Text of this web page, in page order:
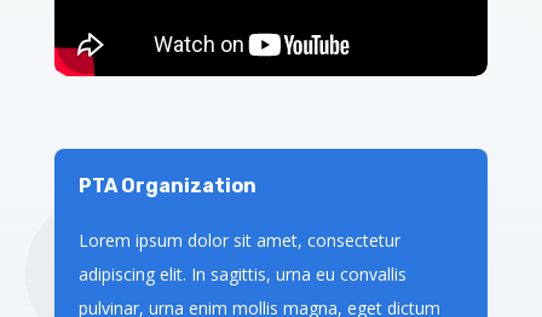
PTA Organization
Lorem ipsum dolor sit amet, consectetur
adipiscing elit. In sagittis, urna eu convallis
pulvinar, urna enim mollis magna, eget dictum